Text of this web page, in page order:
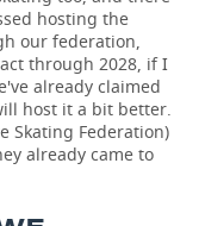
hosting the
our federation,
through 2028, if I
already claimed
host it a bit better.
Skating Federation)
already came to